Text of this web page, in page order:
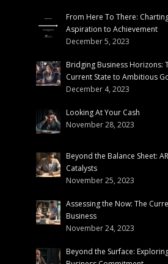
From Here To There:
Aspiration to Achievement
December 5, 2023
Bridging Business Horizons:
Current State to Ambitious
December 4, 2023
Looking At Your Cash
November 28, 2023
Beyond the Balance Sheet:
Catalysts
November 25, 2023
Assessing the Now: The
Business
November 24, 2023
Beyond the Surface: